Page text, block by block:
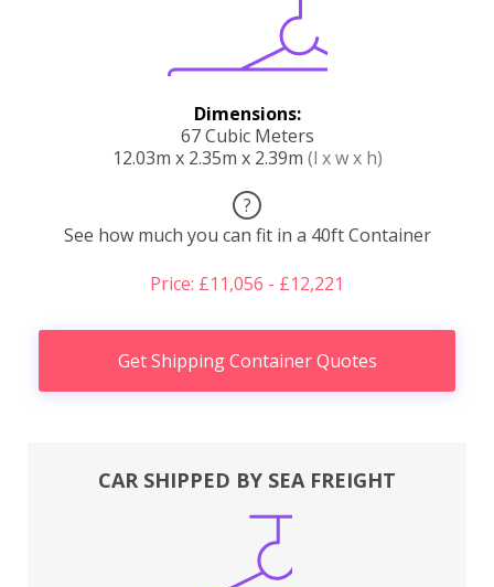
Dimensions:
67 Cubic Meters
12.03m x 2.35m x 2.39m (l x w x h)
?
See how much you can fit in a 40ft Container
Price: £11,056 - £12,221
Get Shipping Container Quotes
CAR SHIPPED BY SEA FREIGHT